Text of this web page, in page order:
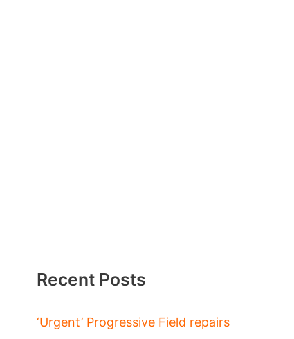
Recent Posts
‘Urgent’ Progressive Field repairs